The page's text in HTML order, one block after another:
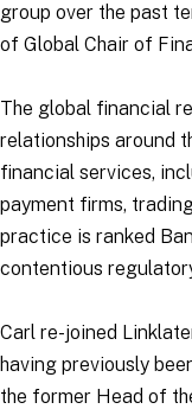
group over the past
of Global Chair of
The global financial
relationships around
financial services,
payment firms,
practice is ranked
contentious
Carl re-joined
having previously
the former Head of